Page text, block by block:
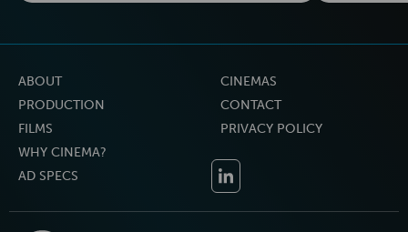
ABOUT
PRODUCTION
FILMS
WHY CINEMA?
AD SPECS
CINEMAS
CONTACT
PRIVACY POLICY